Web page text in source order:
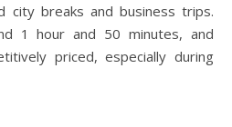
city breaks and business trips.
1 hour and 50 minutes, and
priced, especially during